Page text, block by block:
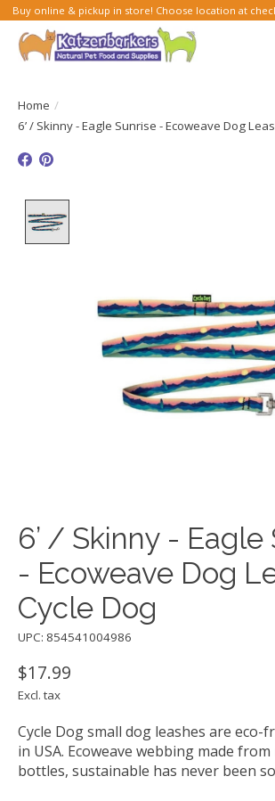
Buy online & pickup in store! Choose location at
Home /
6’ / Skinny - Eagle Sunrise - Ecoweave Dog
6’ / Skinny - Eagle
- Ecoweave Dog
Cycle Dog
UPC: 854541004986
$17.99
Excl. tax
Cycle Dog small dog leashes are eco-
in USA. Ecoweave webbing made
bottles, sustainable has never been